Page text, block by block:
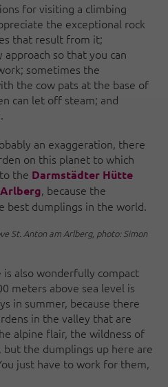
for visiting a climbing
the exceptional rock
that result from it;
so that you can
sometimes the
the cow pats at the base of
can let off steam; and
an exaggeration, there
on this planet to which
the Darmstädter Hütte
, because the
best dumplings in the world.
St. Anton am Arlberg, photo: Simon
also wonderfully compact
meters above sea level is
in summer, because there
in the valley that are
alpine flair, the wildness of
but the dumplings up here are
just have to work for them,